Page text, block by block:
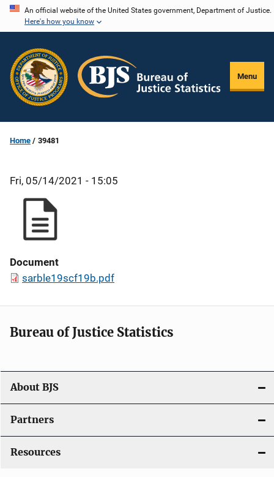
Skip
content
An official website of the United States government, Department of Justice.
Here's how you know
Menu
Home 39481
Fri, 05/14/2021 - 15:05
Document
sarble19scf19b.pdf
Bureau of Justice Statistics
About BJS
Partners
Resources